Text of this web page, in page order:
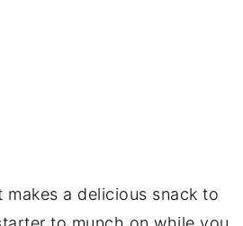
a delicious snack to